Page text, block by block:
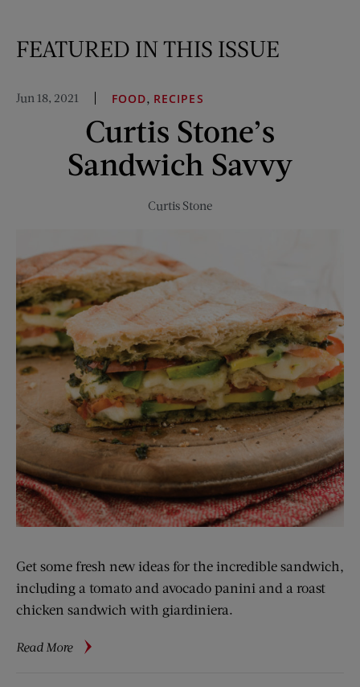
FEATURED IN THIS ISSUE
Jun 18, 2021 FOOD, RECIPES
Curtis Stone’s
Sandwich Savvy
Curtis Stone
Get some fresh new ideas for the incredible sandwich,
including a tomato and avocado panini and a roast
chicken sandwich with giardiniera.
Read Moreabout